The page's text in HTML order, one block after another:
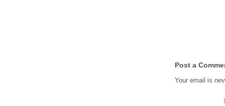
Post a
Your email is